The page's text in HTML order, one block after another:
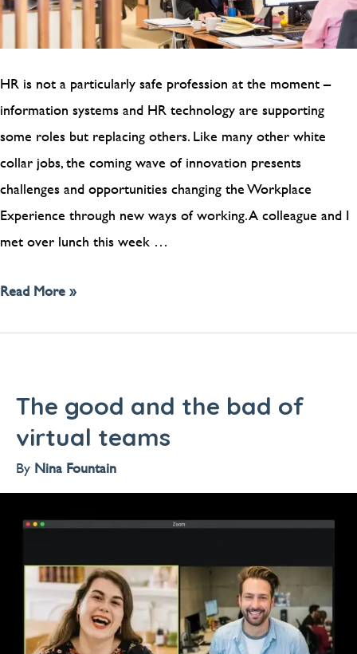
HR is not a particularly safe profession at the moment –
information systems and HR technology are supporting
some roles but replacing others. Like many other white
collar jobs, the coming wave of innovation presents
challenges and opportunities changing the Workplace
Experience through new ways of working. A colleague and I
met over lunch this week …
Read More »
The good and the bad of
virtual teams
By Nina Fountain